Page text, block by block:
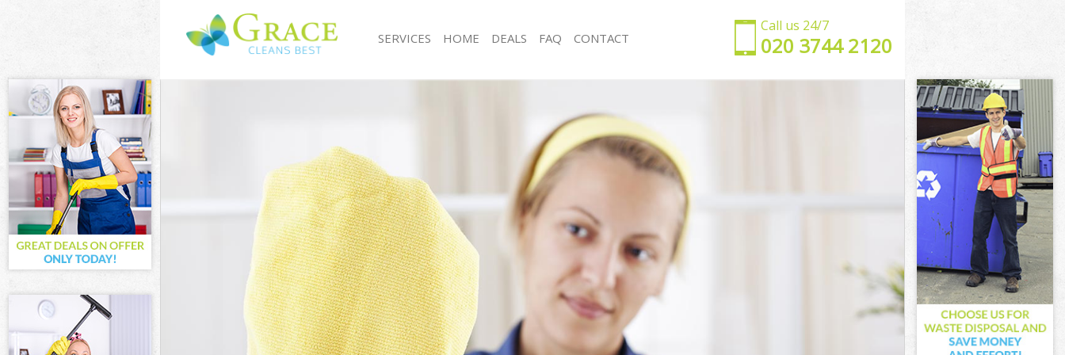
Call us 24/7
‎020 3744 2120
SERVICES
Cleaning Services Crystal Palace Southwark
Sofa Cleaners Crystal Palace Southwark
Spring Cleaning Crystal Palace Southwark
Steam Carpet Clean Crystal Palace Southwark
Event Cleaning Crystal Palace Southwark
Curtain Cleaning Crystal Palace Southwark
Deep Cleaning Crystal Palace Southwark
Dry Cleaning Crystal Palace Southwark
Commercial Cleaning Crystal Palace Southwark
Move out Cleaning Crystal Palace Southwark
House Cleaning Crystal Palace Southwark
One Off Cleaning Crystal Palace Southwark
Office Cleaning Crystal Palace Southwark
Rug Cleaning Crystal Palace Southwark
After Builders Cleaning Crystal Palace Southwark
Upholstery Cleaning Crystal Palace Southwark
After Party Cleaning Crystal Palace Southwark
Leather Sofa Cleaning Crystal Palace Southwark
Patio Cleaners Crystal Palace Southwark
Oven Cleaning Crystal Palace Southwark
Residential Cleaning Crystal Palace Southwark
End of Tenancy Cleaning Crystal Palace Southwark
Domestic Cleaning Crystal Palace Southwark
Regular Cleaning Crystal Palace Southwark
HOME DEALS FAQ CONTACT